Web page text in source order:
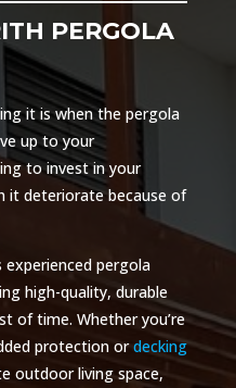
PERGOLA
it is when the pergola
up to your
to invest in your
it deteriorate because of
experienced pergola
high-quality, durable
of time. Whether you’re
protection ordecking
outdoor living space,